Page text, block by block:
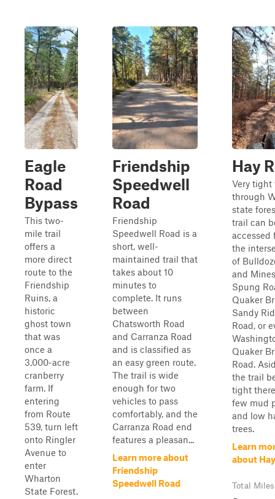
Eagle
Road
Bypass
This two-
mile trail
offers a
more direct
route to the
Friendship
Ruins, a
historic
ghost town
that was
once a
3,000-acre
cranberry
farm. If
entering
from Route
539, turn left
onto Ringler
Avenue to
enter
Wharton
State Forest.
Friendship
Speedwell
Road
Friendship
Speedwell Road is a
short, well-
maintained trail that
takes about 10
minutes to
complete. It runs
between
Chatsworth Road
and Carranza Road
and is classified as
an easy green route.
The trail is wide
enough for two
vehicles to pass
comfortably, and the
Carranza Road end
features a pleasan...
Learn more about
Friendship
Speedwell Road
Hay
Very tight
through
state
trail can
accessed
the
of
and Mines
Spung
Quaker
Sandy
Road, or
Quaker
Road.
the trail
tight
few mud
and low
trees.
Learn
about
Total Miles